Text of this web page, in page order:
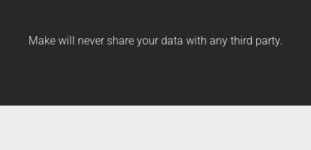
Make will never share your data with any third party.